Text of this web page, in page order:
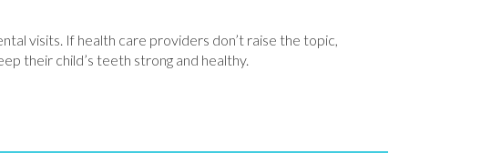
visits. If health care providers don’t raise the topic,
their child’s teeth strong and healthy.